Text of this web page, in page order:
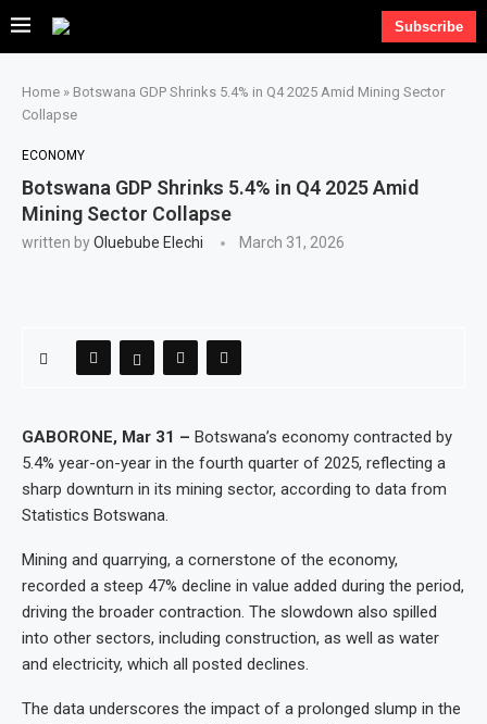
Subscribe
Home » Botswana GDP Shrinks 5.4% in Q4 2025 Amid Mining Sector
Collapse
ECONOMY
Botswana GDP Shrinks 5.4% in Q4 2025 Amid
Mining Sector Collapse
written byOluebube Elechi March 31, 2026
GABORONE, Mar 31 – Botswana’s economy contracted by
5.4% year-on-year in the fourth quarter of 2025, reflecting a
sharp downturn in its mining sector, according to data from
Statistics Botswana.
Mining and quarrying, a cornerstone of the economy,
recorded a steep 47% decline in value added during the period,
driving the broader contraction. The slowdown also spilled
into other sectors, including construction, as well as water
and electricity, which all posted declines.
The data underscores the impact of a prolonged slump in the